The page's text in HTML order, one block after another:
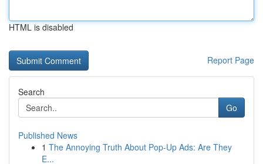
HTML is disabled
Report Page
Search
Go
Published News
1 The Annoying Truth About Pop-Up Ads: Are They
E...